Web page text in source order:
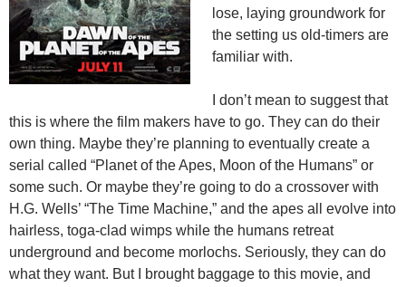
lose, laying groundwork for
the setting us old-timers are
familiar with.
I don’t mean to suggest that
this is where the film makers have to go. They can do their
own thing. Maybe they’re planning to eventually create a
serial called “Planet of the Apes, Moon of the Humans” or
some such. Or maybe they’re going to do a crossover with
H.G. Wells’ “The Time Machine,” and the apes all evolve into
hairless, toga-clad wimps while the humans retreat
underground and become morlochs. Seriously, they can do
what they want. But I brought baggage to this movie, and